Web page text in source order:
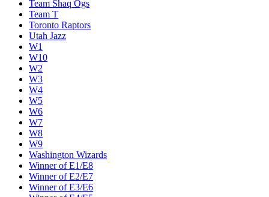
Team Shaq Ogs
Team T
Toronto Raptors
Utah Jazz
W1
W10
W2
W3
W4
W5
W6
W7
W8
W9
Washington Wizards
Winner of E1/E8
Winner of E2/E7
Winner of E3/E6